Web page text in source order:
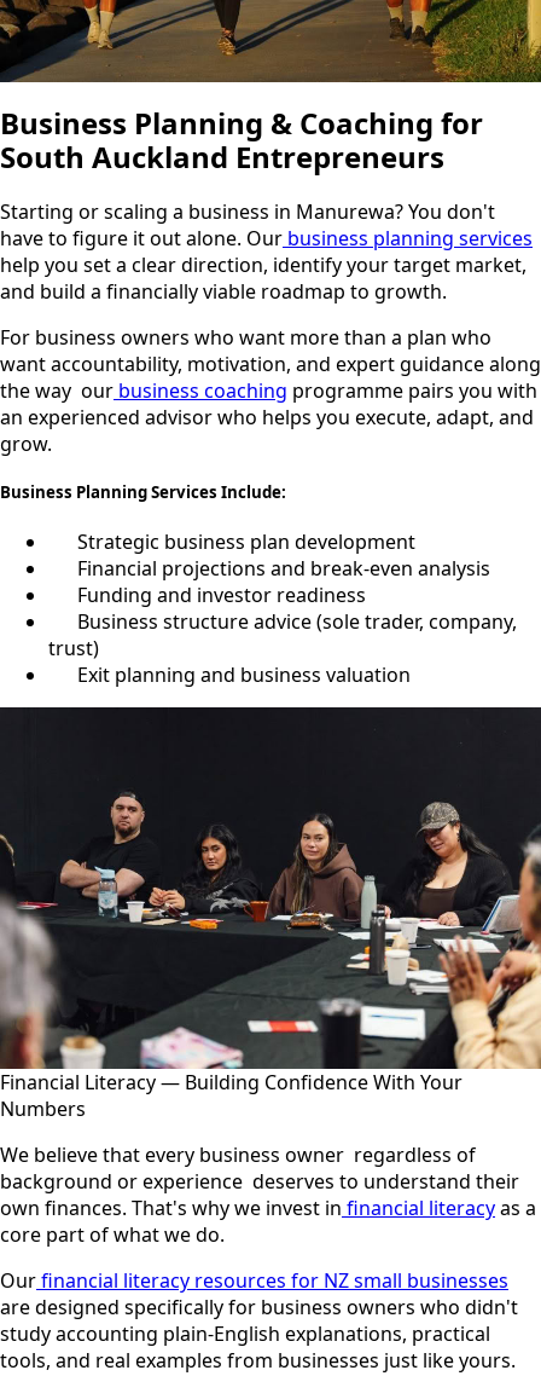
Business Planning & Coaching for
South Auckland Entrepreneurs
Starting or scaling a business in Manurewa? You don't
have to figure it out alone. Our business planning services
help you set a clear direction, identify your target market,
and build a financially viable roadmap to growth.
For business owners who want more than a plan who
want accountability, motivation, and expert guidance along
the way our business coaching programme pairs you with
an experienced advisor who helps you execute, adapt, and
grow.
Business Planning Services Include:
Strategic business plan development
Financial projections and break-even analysis
Funding and investor readiness
Business structure advice (sole trader, company,
trust)
Exit planning and business valuation
Financial Literacy — Building Confidence With Your
Numbers
We believe that every business owner regardless of
background or experience deserves to understand their
own finances. That's why we invest in financial literacyas a
core part of what we do.
Ourfinancial literacy resources for NZ small businesses
are designed specifically for business owners who didn't
study accounting plain-English explanations, practical
tools, and real examples from businesses just like yours.